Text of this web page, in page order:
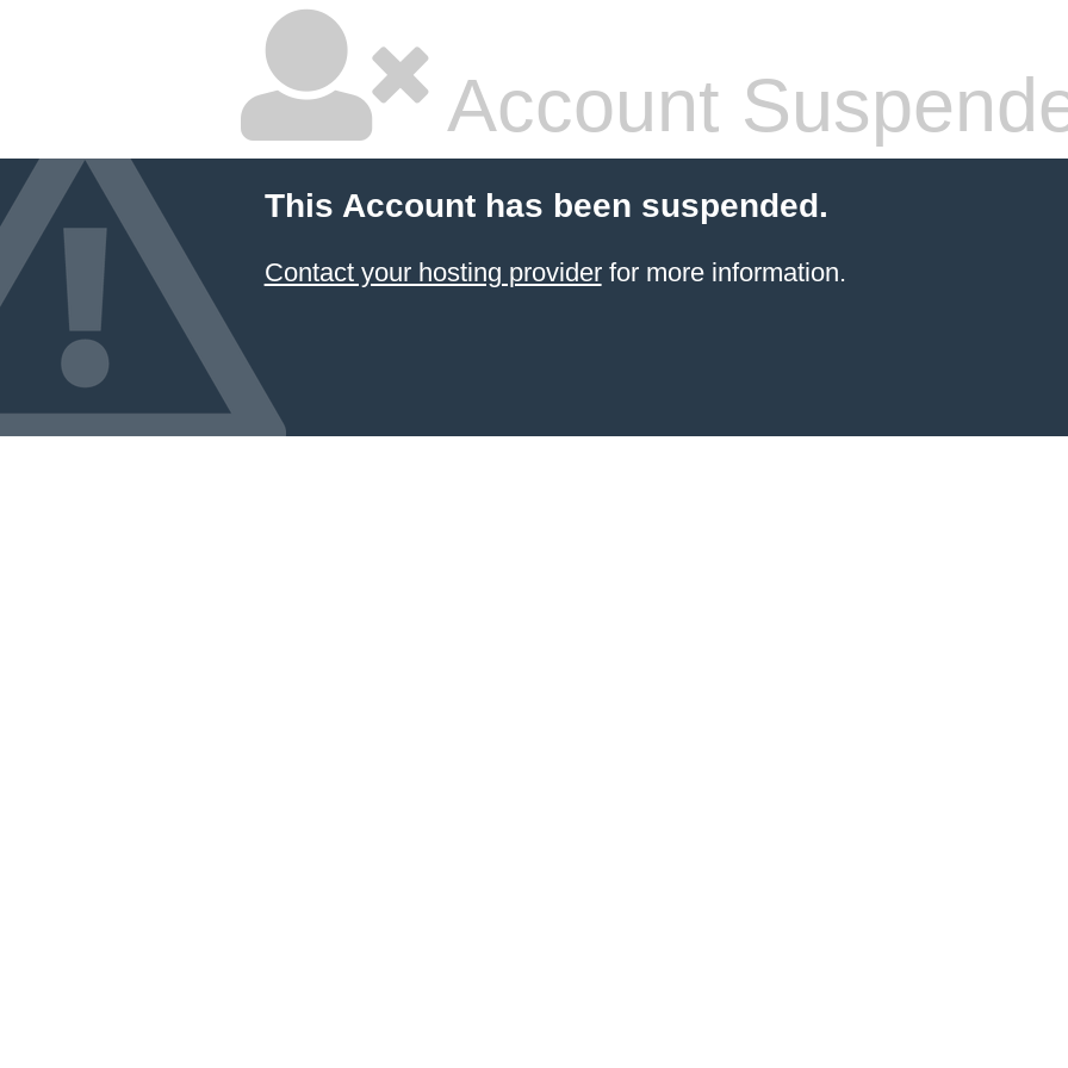
Account
This Account has been suspended.
Contact your hosting providerfor more information.